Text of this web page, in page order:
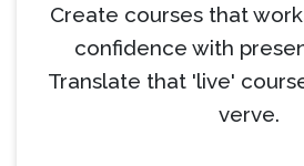
Create courses that
confidence with
Translate that 'live'
verve.